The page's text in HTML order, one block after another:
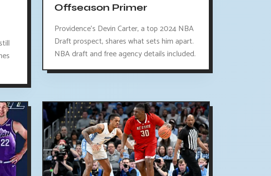
Offseason Primer
Providence's Devin Carter, a top 2024 NBA
Draft prospect, shares what sets him apart.
NBA draft and free agency details included.